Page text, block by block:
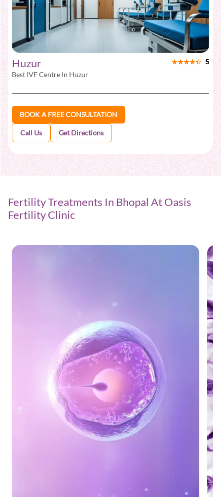
Huzur
5
Best IVF Centre In Huzur
BOOK A FREE CONSULTATION
Call Us Get Directions
Fertility Treatments In Bhopal At Oasis
Fertility Clinic